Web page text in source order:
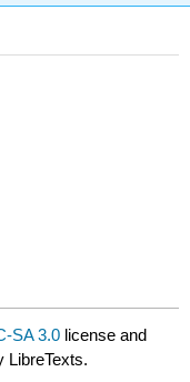
SA 3.0 license and
LibreTexts.